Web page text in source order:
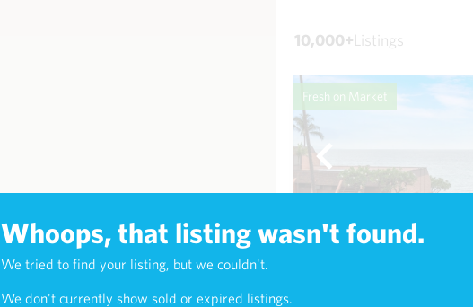
Whoops, that listing wasn't found.
We tried to find your listing, but we couldn't.
We don't currently show sold or expired listings.
Maui
10,000+Listings
Fresh on Market